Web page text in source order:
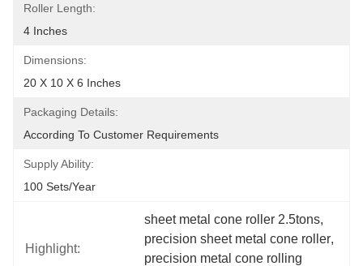
Roller Length:
4 Inches
Dimensions:
20 X 10 X 6 Inches
Packaging Details:
According To Customer Requirements
Supply Ability:
100 Sets/year
Highlight:
sheet metal cone roller 2.5tons,
precision sheet metal cone roller
precision metal cone rolling